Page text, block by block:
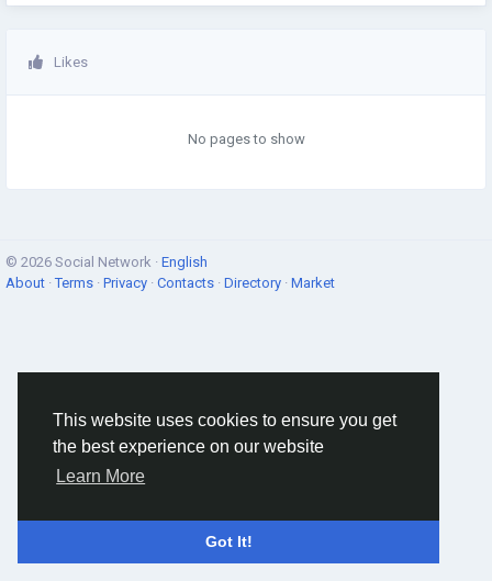
This website uses cookies to ensure you get
the best experience on our website
Learn More
Got It!
Likes
No pages to show
© 2026 Social Network · English
About ·Terms · Privacy · Contacts · Directory · Market